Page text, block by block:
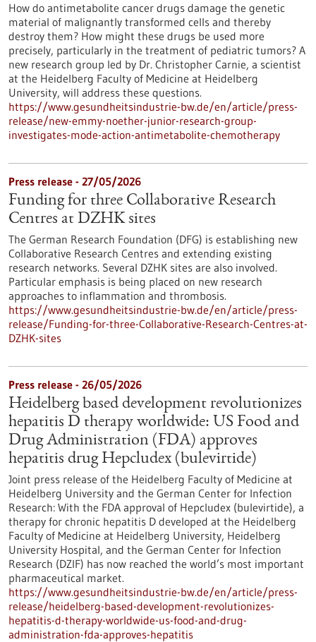
How do antimetabolite cancer drugs damage the genetic
material of malignantly transformed cells and thereby
destroy them? How might these drugs be used more
precisely, particularly in the treatment of pediatric tumors? A
new research group led by Dr. Christopher Carnie, a scientist
at the Heidelberg Faculty of Medicine at Heidelberg
University, will address these questions.
https://www.gesundheitsindustrie-bw.de/en/article/press-
release/new-emmy-noether-junior-research-group-
investigates-mode-action-antimetabolite-chemotherapy
Press release - 27/05/2026
Funding for three Collaborative Research
Centres at DZHK sites
The German Research Foundation (DFG) is establishing new
Collaborative Research Centres and extending existing
research networks. Several DZHK sites are also involved.
Particular emphasis is being placed on new research
approaches to inflammation and thrombosis.
https://www.gesundheitsindustrie-bw.de/en/article/press-
release/Funding-for-three-Collaborative-Research-Centres-at-
DZHK-sites
Press release - 26/05/2026
Heidelberg based development revolutionizes
hepatitis D therapy worldwide: US Food and
Drug Administration (FDA) approves
hepatitis drug Hepcludex (bulevirtide)
Joint press release of the Heidelberg Faculty of Medicine at
Heidelberg University and the German Center for Infection
Research: With the FDA approval of Hepcludex (bulevirtide), a
therapy for chronic hepatitis D developed at the Heidelberg
Faculty of Medicine at Heidelberg University, Heidelberg
University Hospital, and the German Center for Infection
Research (DZIF) has now reached the world’s most important
pharmaceutical market.
https://www.gesundheitsindustrie-bw.de/en/article/press-
release/heidelberg-based-development-revolutionizes-
hepatitis-d-therapy-worldwide-us-food-and-drug-
administration-fda-approves-hepatitis